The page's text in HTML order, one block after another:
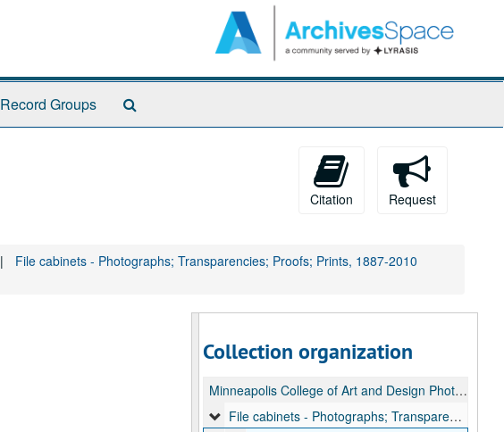
Record Groups
Citation Request
File cabinets - Photographs; Transparencies; Proofs; Prints, 1887-2010
Collection organization
Minneapolis College of Art and Design Photograph Collection
File cabinets - Photographs; Transparencies; Proofs; Prints, 1887-2010